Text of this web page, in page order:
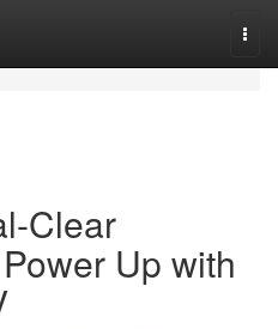
Clear
Up with